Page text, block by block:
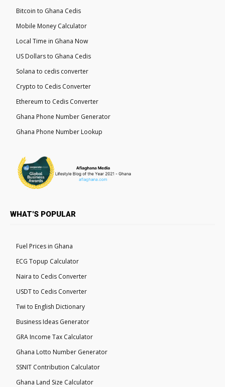
Bitcoin to Ghana Cedis
Mobile Money Calculator
Local Time in Ghana Now
US Dollars to Ghana Cedis
Solana to cedis converter
Crypto to Cedis Converter
Ethereum to Cedis Converter
Ghana Phone Number Generator
Ghana Phone Number Lookup
WHAT'S POPULAR
Fuel Prices in Ghana
ECG Topup Calculator
Naira to Cedis Converter
USDT to Cedis Converter
Twi to English Dictionary
Business Ideas Generator
GRA Income Tax Calculator
Ghana Lotto Number Generator
SSNIT Contribution Calculator
Ghana Land Size Calculator